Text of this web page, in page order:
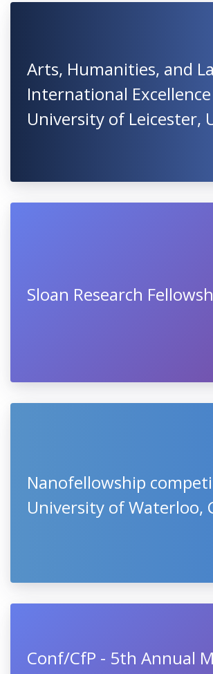
Arts, Humanities, and
International
University of Leicester,
Sloan Research
Nanofellowship
University of Waterloo,
Conf/CfP - 5th Annual